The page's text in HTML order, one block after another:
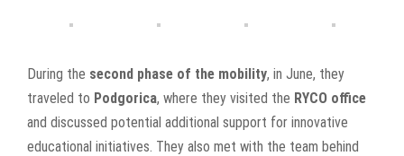
During the second phase of the mobility, in June, they
traveled to Podgorica, where they visited the RYCO office
and discussed potential additional support for innovative
educational initiatives. They also met with the team behind